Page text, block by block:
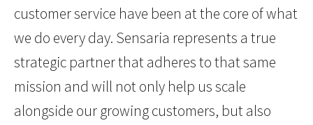
customer service have been at the core of what
we do every day. Sensaria represents a true
strategic partner that adheres to that same
mission and will not only help us scale
alongside our growing customers, but also